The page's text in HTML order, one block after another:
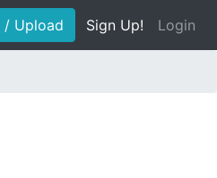
/ Upload Sign Up! Login